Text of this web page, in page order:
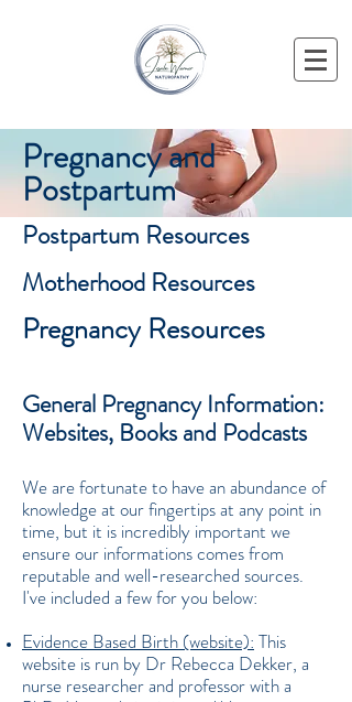
Pregnancy and
Postpartum
Postpartum Resources
Motherhood Resources
Pregnancy Resources
General Pregnancy Information:
Websites, Books and Podcasts
We are fortunate to have an abundance of
knowledge at our fingertips at any point in
time, but it is incredibly important we
ensure our informations comes from
reputable and well-researched sources.
I've included a few for you below:
Evidence Based Birth (website): This
website is run by Dr Rebecca Dekker, a
nurse researcher and professor with a